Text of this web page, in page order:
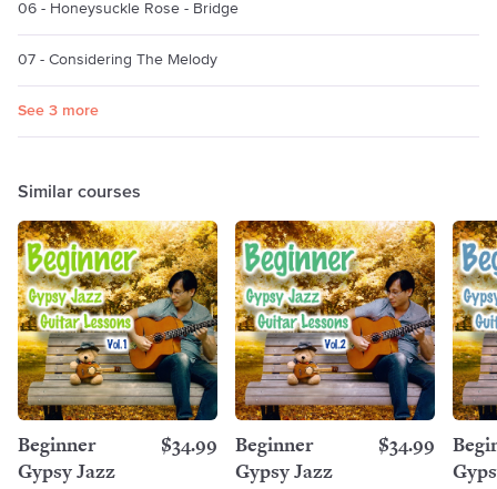
06 - Honeysuckle Rose - Bridge
07 - Considering The Melody
See 3 more
Similar courses
Beginner
Gypsy Jazz
$34.99
Beginner
Gypsy Jazz
$34.99